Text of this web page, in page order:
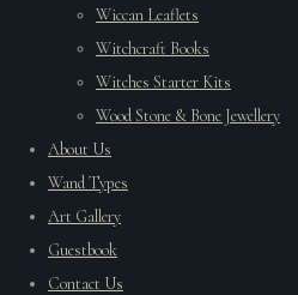
Wiccan Leaflets
Witchcraft Books
Witches Starter Kits
Wood Stone & Bone Jewellery
About Us
Wand Types
Art Gallery
Guestbook
Contact Us